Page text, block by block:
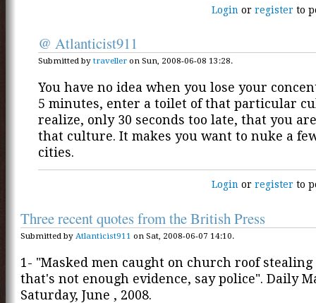
Login orregister to
@ Atlanticist911
Submitted by traveller on Sun, 2008-06-08 13:28.
You have no idea when you lose your
5 minutes, enter a toilet of that particular
realize, only 30 seconds too late, that you
that culture. It makes you want to nuke a
cities.
Login orregister to
Three recent quotes from the British Press
Submitted by Atlanticist911 on Sat, 2008-06-07 14:10.
1- "Masked men caught on church roof stealing
that's not enough evidence, say police". Daily
Saturday, June , 2008.